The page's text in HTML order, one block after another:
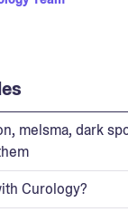
melsma, dark
Curology?